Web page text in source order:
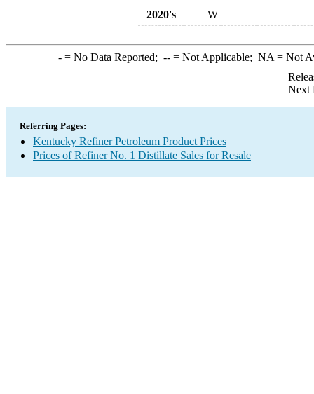
2020's
W
-= No Data Reported; --= Not Applicable; NA = Not
Next
Referring Pages:
Kentucky Refiner Petroleum Product Prices
Prices of Refiner No. 1 Distillate Sales for Resale